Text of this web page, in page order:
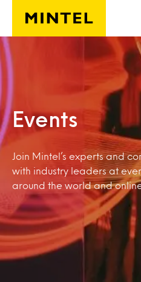
Skip to main content
Events
Join Mintel’s experts and
with industry leaders at
around the world and